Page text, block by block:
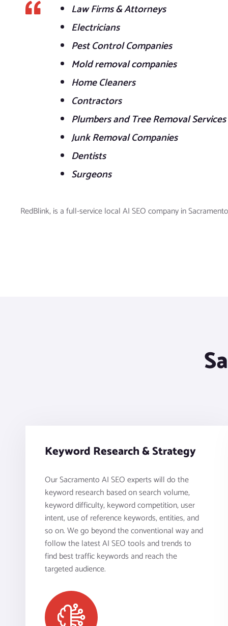
Law Firms & Attorneys
Electricians
Pest Control Companies
Mold removal companies
Home Cleaners
Contractors
Plumbers and Tree Removal Services
Junk Removal Companies
Dentists
Surgeons
RedBlink, is a full-service local AI SEO company in
Keyword Research & Strategy
Our Sacramento AI SEO experts will do the
keyword research based on search volume,
keyword difficulty, keyword competition, user
intent, use of reference keywords, entities, and
so on. We go beyond the conventional way and
follow the latest AI SEO tools and trends to
find best traffic keywords and reach the
targeted audience.